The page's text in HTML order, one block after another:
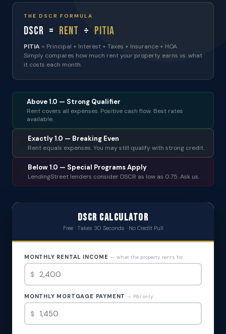
THE DSCR FORMULA
DSCR = Rent ÷ PITIA
PITIA = Principal + Interest + Taxes + Insurance + HOA
Simply compares how much rent your property earns vs. what
it costs each month.
Above 1.0 — Strong Qualifier
Rent covers all expenses. Positive cash flow. Best rates
available.
Exactly 1.0 — Breaking Even
Rent equals expenses. You may still qualify with strong credit.
Below 1.0 — Special Programs Apply
LendingStreet lenders consider DSCR as low as 0.75. Ask us.
DSCR Calculator
Free · Takes 30 Seconds · No Credit Pull
MONTHLY RENTAL INCOME — what the property rents for
$
MONTHLY MORTGAGE PAYMENT — P&I only
$